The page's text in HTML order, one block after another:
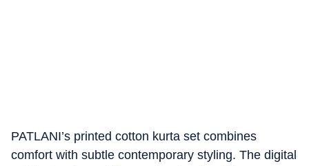
PATLANI’s printed cotton kurta set combines
comfort with subtle contemporary styling. The digital